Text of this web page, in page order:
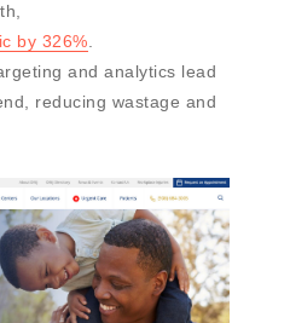
by 326%.
and analytics lead
reducing wastage and